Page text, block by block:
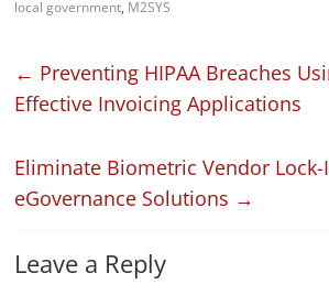
local government, M2SYS
← Preventing HIPAA Breaches
Effective Invoicing Applications
Eliminate Biometric Vendor Lock-
eGovernance Solutions →
Leave a Reply